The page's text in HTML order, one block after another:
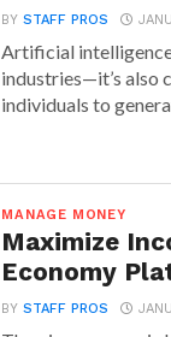
BYSTAFF PROS
Artificial
industries—it’s also
individuals to
MANAGE MONEY
Maximize
Economy
BYSTAFF PROS